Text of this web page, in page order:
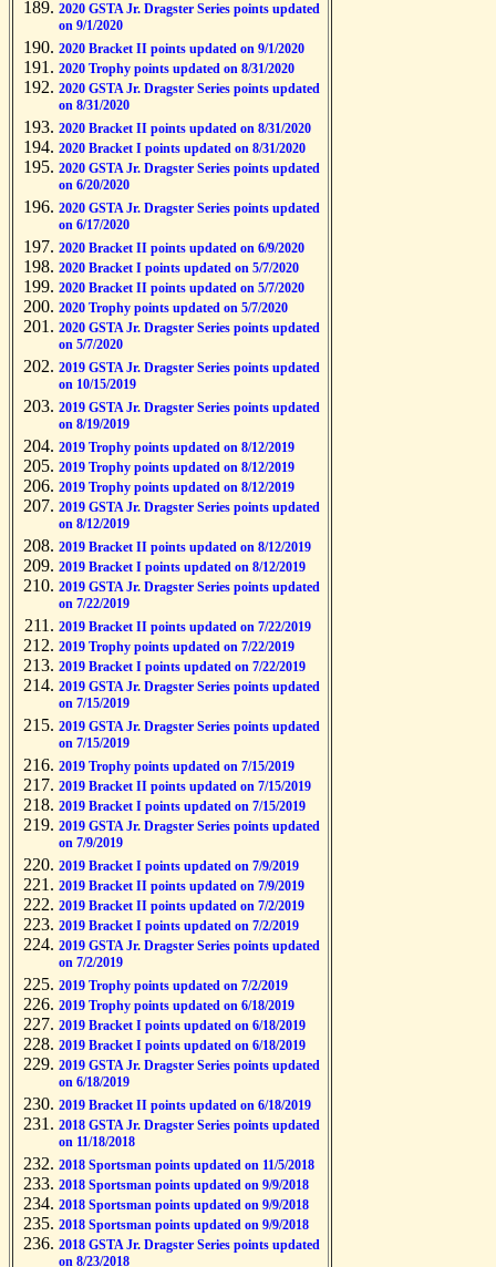
2020 GSTA Jr. Dragster Series points updated
on 9/1/2020
2020 Bracket II points updated on 9/1/2020
2020 Trophy points updated on 8/31/2020
2020 GSTA Jr. Dragster Series points updated
on 8/31/2020
2020 Bracket II points updated on 8/31/2020
2020 Bracket I points updated on 8/31/2020
2020 GSTA Jr. Dragster Series points updated
on 6/20/2020
2020 GSTA Jr. Dragster Series points updated
on 6/17/2020
2020 Bracket II points updated on 6/9/2020
2020 Bracket I points updated on 5/7/2020
2020 Bracket II points updated on 5/7/2020
2020 Trophy points updated on 5/7/2020
2020 GSTA Jr. Dragster Series points updated
on 5/7/2020
2019 GSTA Jr. Dragster Series points updated
on 10/15/2019
2019 GSTA Jr. Dragster Series points updated
on 8/19/2019
2019 Trophy points updated on 8/12/2019
2019 Trophy points updated on 8/12/2019
2019 Trophy points updated on 8/12/2019
2019 GSTA Jr. Dragster Series points updated
on 8/12/2019
2019 Bracket II points updated on 8/12/2019
2019 Bracket I points updated on 8/12/2019
2019 GSTA Jr. Dragster Series points updated
on 7/22/2019
2019 Bracket II points updated on 7/22/2019
2019 Trophy points updated on 7/22/2019
2019 Bracket I points updated on 7/22/2019
2019 GSTA Jr. Dragster Series points updated
on 7/15/2019
2019 GSTA Jr. Dragster Series points updated
on 7/15/2019
2019 Trophy points updated on 7/15/2019
2019 Bracket II points updated on 7/15/2019
2019 Bracket I points updated on 7/15/2019
2019 GSTA Jr. Dragster Series points updated
on 7/9/2019
2019 Bracket I points updated on 7/9/2019
2019 Bracket II points updated on 7/9/2019
2019 Bracket II points updated on 7/2/2019
2019 Bracket I points updated on 7/2/2019
2019 GSTA Jr. Dragster Series points updated
on 7/2/2019
2019 Trophy points updated on 7/2/2019
2019 Trophy points updated on 6/18/2019
2019 Bracket I points updated on 6/18/2019
2019 Bracket I points updated on 6/18/2019
2019 GSTA Jr. Dragster Series points updated
on 6/18/2019
2019 Bracket II points updated on 6/18/2019
2018 GSTA Jr. Dragster Series points updated
on 11/18/2018
2018 Sportsman points updated on 11/5/2018
2018 Sportsman points updated on 9/9/2018
2018 Sportsman points updated on 9/9/2018
2018 Sportsman points updated on 9/9/2018
2018 GSTA Jr. Dragster Series points updated
on 8/23/2018